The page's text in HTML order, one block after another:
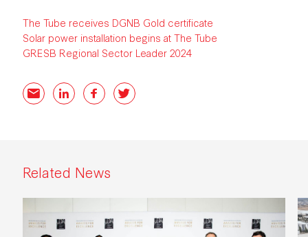
The Tube receives DGNB Gold certificate
Solar power installation begins at The Tube
GRESB Regional Sector Leader 2024
EmailLinkedInFacebookTwitter
Related News